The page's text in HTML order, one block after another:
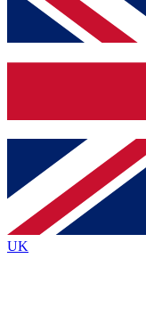
below and get
and sign you
Contact me
brands
By submitting your
Policyand are aged 16 or
UK